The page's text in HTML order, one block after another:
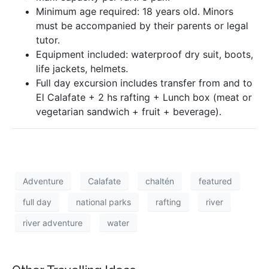
Minimum age required: 18 years old. Minors
must be accompanied by their parents or legal
tutor.
Equipment included: waterproof dry suit, boots,
life jackets, helmets.
Full day excursion includes transfer from and to
El Calafate + 2 hs rafting + Lunch box (meat or
vegetarian sandwich + fruit + beverage).
Adventure Calafate chaltén featured
full day national parks rafting river
river adventure water